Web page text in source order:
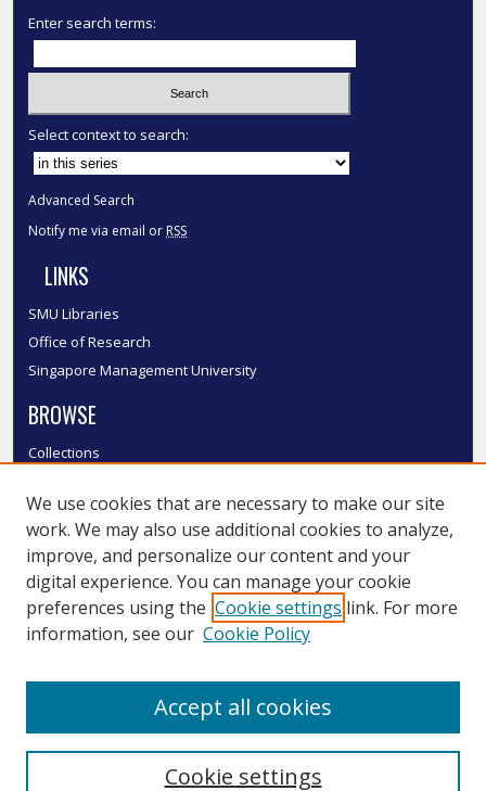
Enter search terms:
Select context to search:
Advanced Search
Notify me via email or RSS
LINKS
SMU Libraries
Office of Research
Singapore Management University
BROWSE
Collections
Authors
SMU Authors
SMU Research Areas
LINKS
We use cookies that are necessary to make our site
work. We may also use additional cookies to analyze,
improve, and personalize our content and your
digital experience. You can manage your cookie
preferences using the Cookie settings link. For more
information, see our Cookie Policy
Cookie settings
Accept all cookies